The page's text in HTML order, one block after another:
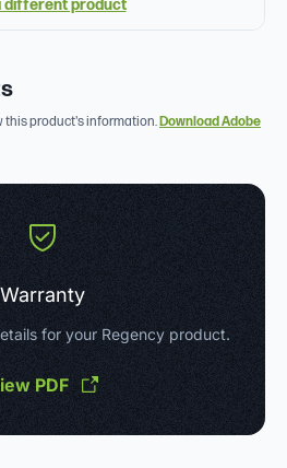
different product
this product's information.Download Adobe
Warranty
for your Regency product.
PDF